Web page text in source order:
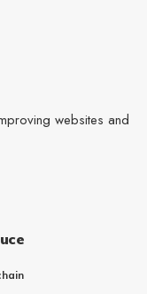
websites and